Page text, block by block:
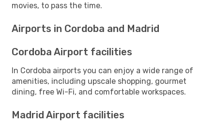
movies, to pass the time.
Airports in Cordoba and Madrid
Cordoba Airport facilities
In Cordoba airports you can enjoy a wide range of
amenities, including upscale shopping, gourmet
dining, free Wi-Fi, and comfortable workspaces.
Madrid Airport facilities